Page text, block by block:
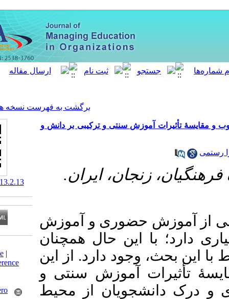
برگشت به فهرست نسخه ها
سنتی و ترکیبی بر دانش و
ایران.
حضوری و آموزش
این حال همچنان
دارد. از این
آموزش سنتی و
از محیط
‎ 10.61186/meo.13.2.13
Download citation:
BibTeX
RIS EndNote
|
Medlars
ProCite |Reference
RefWorks
Send citation to:
Mendeley
Zotero